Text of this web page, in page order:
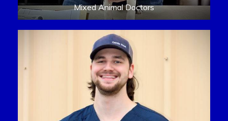
Mixed Animal Doctors